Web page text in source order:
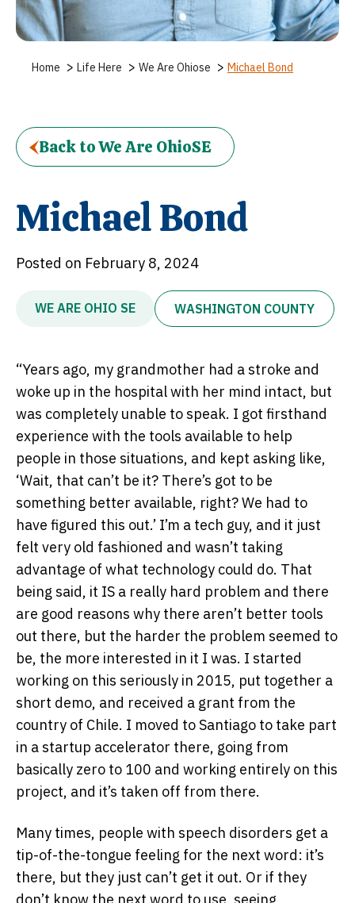
Home > Life Here > We Are Ohiose > Michael Bond
Back to We Are OhioSE
Michael Bond
Posted on February 8, 2024
WE ARE OHIO SE WASHINGTON COUNTY
“Years ago, my grandmother had a stroke and
woke up in the hospital with her mind intact, but
was completely unable to speak. I got firsthand
experience with the tools available to help
people in those situations, and kept asking like,
‘Wait, that can’t be it? There’s got to be
something better available, right? We had to
have figured this out.’ I’m a tech guy, and it just
felt very old fashioned and wasn’t taking
advantage of what technology could do. That
being said, it IS a really hard problem and there
are good reasons why there aren’t better tools
out there, but the harder the problem seemed to
be, the more interested in it I was. I started
working on this seriously in 2015, put together a
short demo, and received a grant from the
country of Chile. I moved to Santiago to take part
in a startup accelerator there, going from
basically zero to 100 and working entirely on this
project, and it’s taken off from there.
Many times, people with speech disorders get a
tip-of-the-tongue feeling for the next word: it’s
there, but they just can’t get it out. Or if they